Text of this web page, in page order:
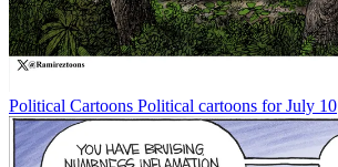
Political Cartoons Political cartoons for July 10